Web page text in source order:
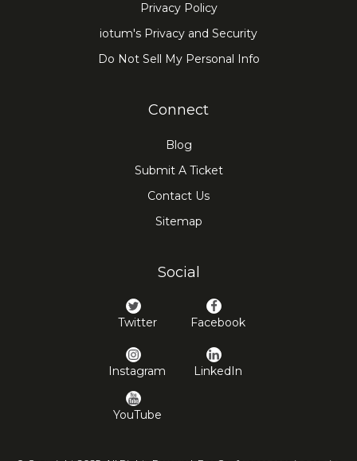
Privacy Policy
iotum's Privacy and Security
Do Not Sell My Personal Info
Connect
Blog
Submit A Ticket
Contact Us
Sitemap
Social
Twitter Facebook
Instagram LinkedIn
YouTube